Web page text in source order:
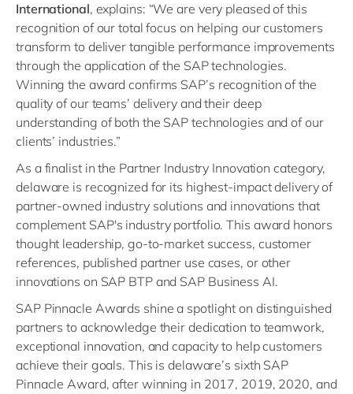
International, explains: “We are very pleased of this
recognition of our total focus on helping our customers
transform to deliver tangible performance improvements
through the application of the SAP technologies.
Winning the award confirms SAP’s recognition of the
quality of our teams’ delivery and their deep
understanding of both the SAP technologies and of our
clients’ industries.”
As a finalist in the Partner Industry Innovation category,
delaware is recognized for its highest-impact delivery of
partner-owned industry solutions and innovations that
complement SAP's industry portfolio. This award honors
thought leadership, go-to-market success, customer
references, published partner use cases, or other
innovations on SAP BTP and SAP Business AI.
SAP Pinnacle Awards shine a spotlight on distinguished
partners to acknowledge their dedication to teamwork,
exceptional innovation, and capacity to help customers
achieve their goals. This is delaware’s sixth SAP
Pinnacle Award, after winning in 2017, 2019, 2020, and